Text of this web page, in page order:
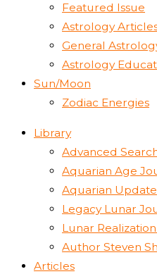
Featured Issue
Astrology
General
Astrology
Sun/Moon
Zodiac Energies
Library
Advanced
Aquarian Age
Aquarian Update
Legacy Lunar
Lunar
Author Steven
Articles